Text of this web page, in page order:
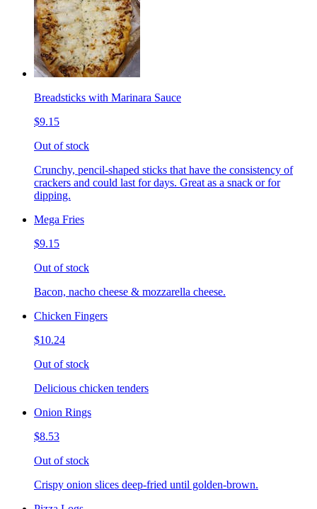
Breadsticks with Marinara Sauce
$9.15
Out of stock
Crunchy, pencil-shaped sticks that have the consistency of
crackers and could last for days. Great as a snack or for
dipping.
Mega Fries
$9.15
Out of stock
Bacon, nacho cheese & mozzarella cheese.
Chicken Fingers
$10.24
Out of stock
Delicious chicken tenders
Onion Rings
$8.53
Out of stock
Crispy onion slices deep-fried until golden-brown.